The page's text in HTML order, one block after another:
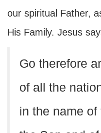
our spiritual Father,
His Family. Jesus
Go therefore
of all the
in the name